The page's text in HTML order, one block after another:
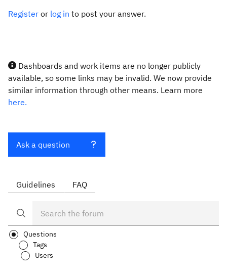
Register or log in to post your answer.
Dashboards and work items are no longer publicly
available, so some links may be invalid. We now provide
similar information through other means. Learn more
here.
Ask a question
Guidelines FAQ
Questions
Tags
Users